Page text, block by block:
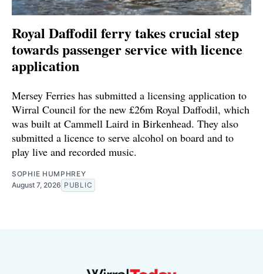
Royal Daffodil ferry takes crucial step
towards passenger service with licence
application
Mersey Ferries has submitted a licensing application to
Wirral Council for the new £26m Royal Daffodil, which
was built at Cammell Laird in Birkenhead. They also
submitted a licence to serve alcohol on board and to
play live and recorded music.
SOPHIE HUMPHREY
August 7, 2026 PUBLIC